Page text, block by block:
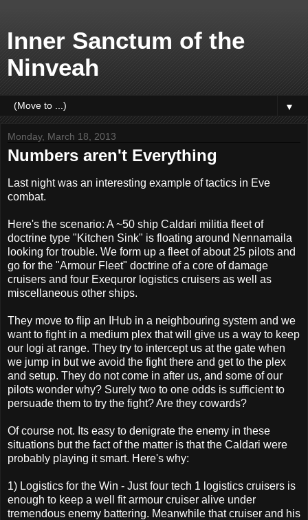
Inner Sanctum of the
Ninveah
▼
Monday, March 18, 2013
Numbers aren't Everything
Last night was an interesting example of tactics in Eve
combat.
Here's the scenario: A ~50 ship Caldari militia fleet of
doctrine type "Kitchen Sink" is floating around Nennamaila
looking for trouble. We form up a fleet of about 25 pilots and
go for the "Armour Fleet" doctrine of a core of damage
cruisers and four Exequror logistics cruisers as well as
miscellaneous other ships.
They move to flip an IHub in a neighbouring system and we
want to fight in a medium plex that will give us a way to keep
our logi at range. They try to intercept us at the gate when
we jump in but we avoid the fight there and get to the plex
and setup. They do not come in after us, and some of our
pilots wonder why? Surely two to one odds is sufficient to
persuade them to try the fight? Are they cowards?
Of course not. Its easy to denigrate the enemy in these
situations but the fact of the matter is that the Caldari were
probably playing it smart. Here's why:
1) Logistics for the Win - Just four tech 1 logistics cruisers is
enough to keep a well fit armour cruiser alive under
tremendous enemy battering. Meanwhile that cruiser and his